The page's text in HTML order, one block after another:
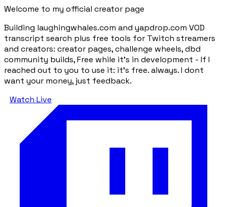
Welcome to my official creator page
Building laughingwhales.com and yapdrop.com VOD
transcript search plus free tools for Twitch streamers
and creators: creator pages, challenge wheels, dbd
community builds, Free while it's in development - If I
reached out to you to use it: it's free. always. I dont
want your money, just feedback.
Watch Live